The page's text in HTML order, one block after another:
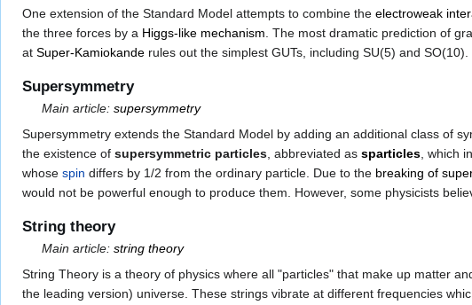
One extension of the Standard Model attempts to combine the electroweak
the three forces by a Higgs-like mechanism . The most dramatic prediction of
at Super-Kamiokande rules out the simplest GUTs, including SU(5) and SO(10).
Supersymmetry
Main article:supersymmetry
Supersymmetry extends the Standard Model by adding an additional class of
the existence of supersymmetric particles , abbreviated as sparticles , which
whose spin differs by 1/2 from the ordinary particle. Due to the breaking of
would not be powerful enough to produce them. However, some physicists
String theory
Main article:string theory
String Theory is a theory of physics where all "particles" that make up matter
the leading version) universe. These strings vibrate at different frequencies